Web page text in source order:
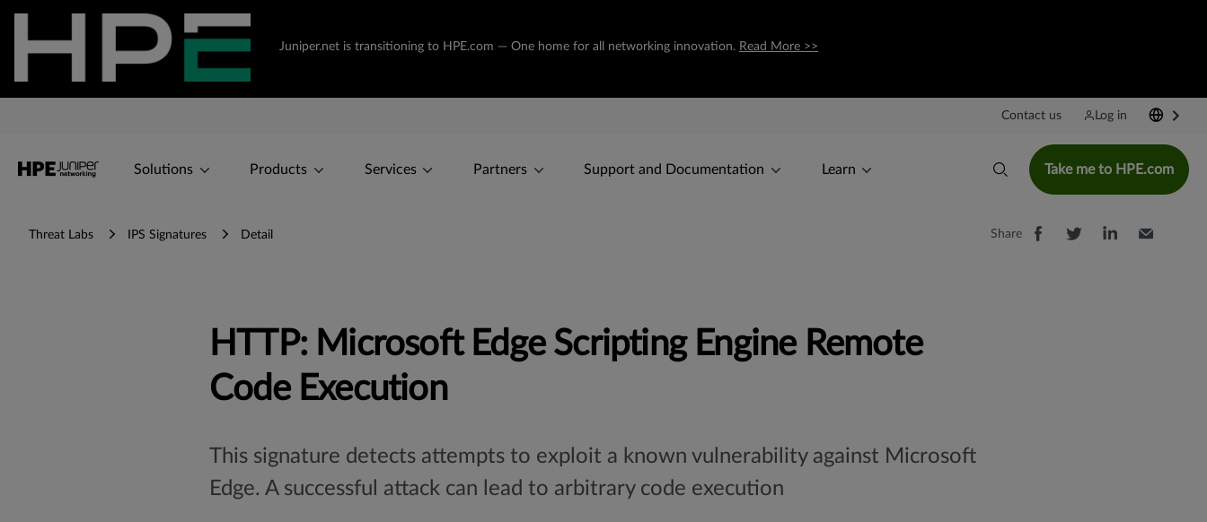
Juniper.net is transitioning to HPE.com — One home for all networking innovation. Read More >>
Contact us Log in
Solutions Products Services Partners Support and Documentation Learn Take me to HPE.com
Threat Labs IPS Signatures Detail Share
HTTP: Microsoft Edge Scripting Engine Remote
Code Execution
This signature detects attempts to exploit a known vulnerability against Microsoft
Edge. A successful attack can lead to arbitrary code execution